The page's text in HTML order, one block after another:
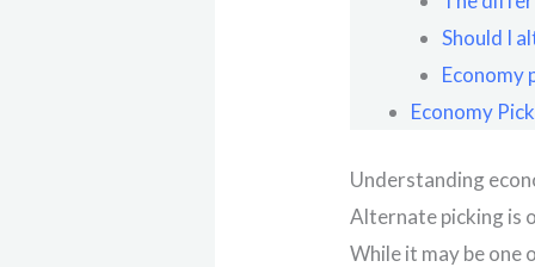
Should I
Economy
Economy
Understanding
Alternate picking is
While it may be one